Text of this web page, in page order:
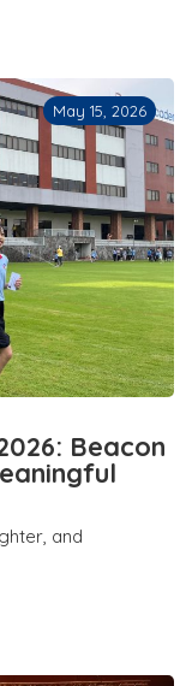
May 15, 2026
Beacon
and